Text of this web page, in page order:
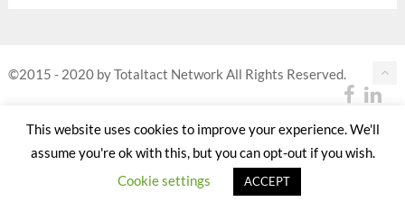
©2015 - 2020 by Totaltact Network All Rights Reserved.
This website uses cookies to improve your experience. We'll
assume you're ok with this, but you can opt-out if you wish.
Cookie settings
ACCEPT